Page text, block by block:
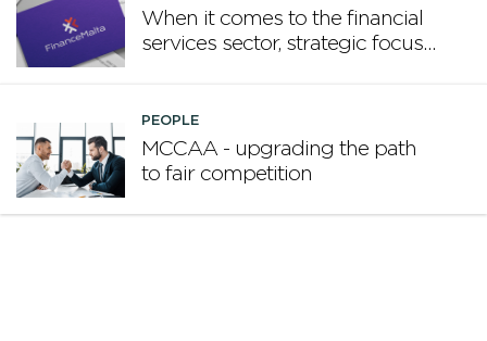
When it comes to the financial
services sector, strategic focus
PEOPLE
MCCAA - upgrading the path
to fair competition